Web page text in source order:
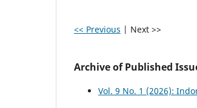
<< Previous | Next >>
Archive of Published
Vol. 9 No. 1 (2026):